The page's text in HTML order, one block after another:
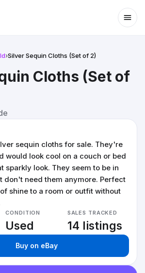
›Silver Sequin Cloths (Set of 2)
Cloths (Set of
sequin cloths for sale. They're
would look cool on a couch or bed
sparkly look. They seem to be in
don't need them anymore. Perfect
shine to a room or outfit without
CONDITION
Used
SALES TRACKED
14 listings
Buy on eBay